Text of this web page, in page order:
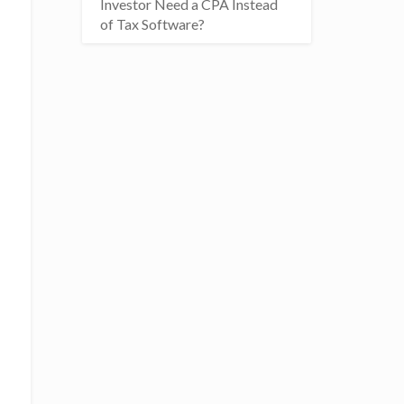
Investor Need a CPA Instead
of Tax Software?